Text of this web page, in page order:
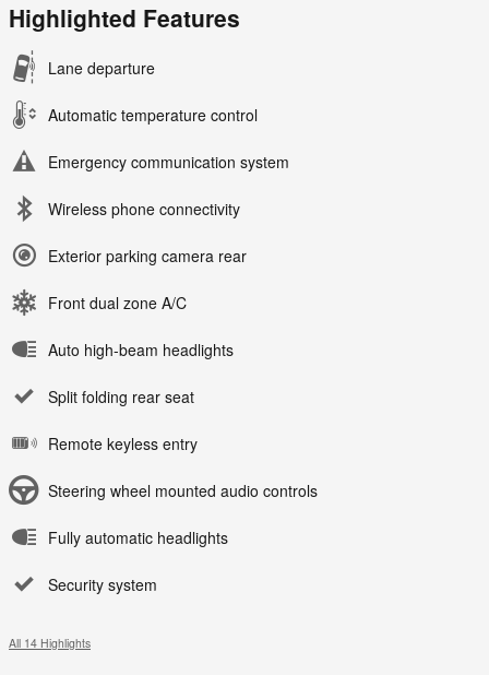
Highlighted Features
Lane departure
Automatic temperature control
Emergency communication system
Wireless phone connectivity
Exterior parking camera rear
Front dual zone A/C
Auto high-beam headlights
Split folding rear seat
Remote keyless entry
Steering wheel mounted audio controls
Fully automatic headlights
Security system
All 14 Highlights